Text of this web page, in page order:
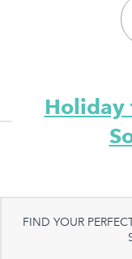
Holiday
FIND YOUR